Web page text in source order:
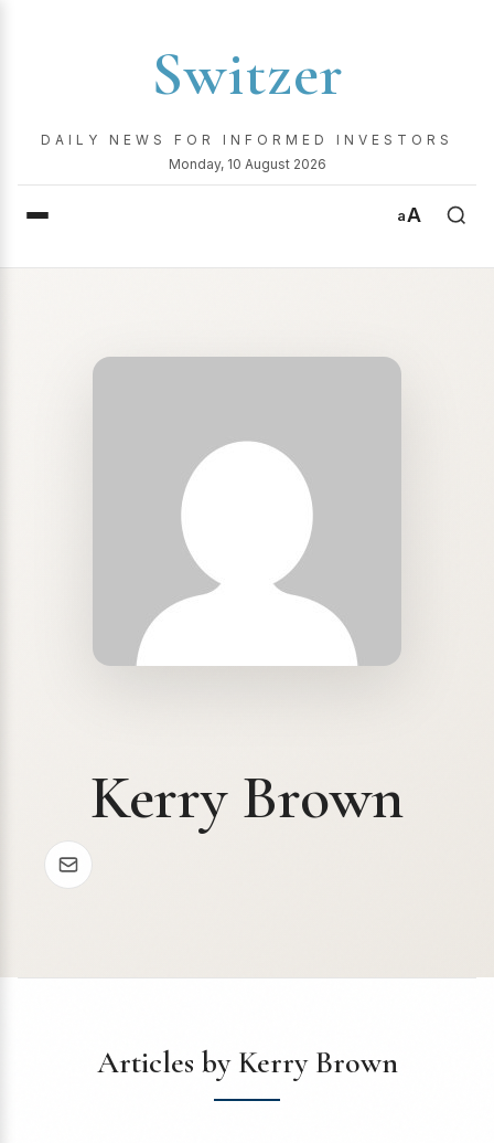
Switzer
DAILY NEWS FOR INFORMED INVESTORS
Monday, 10 August 2026
aA
Kerry Brown
Articles by Kerry Brown